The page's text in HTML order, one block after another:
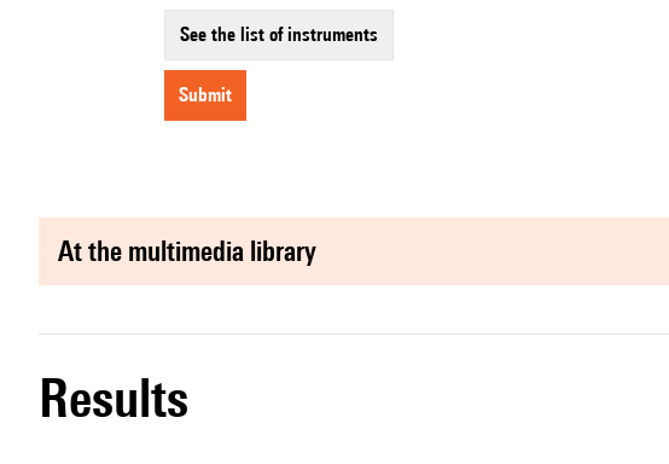
See the list of instruments
submit
at the multimedia library
results